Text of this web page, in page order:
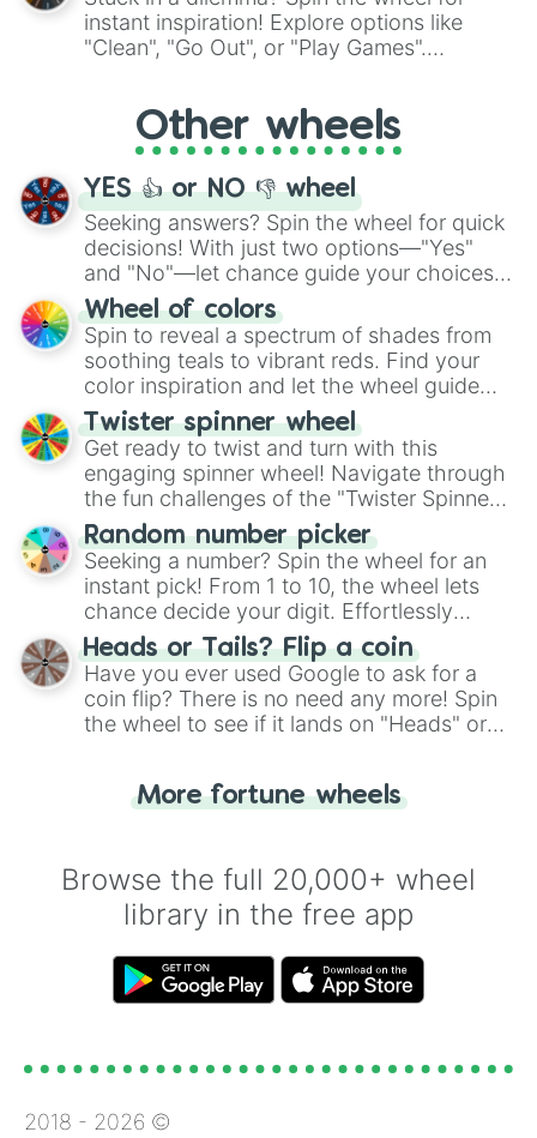
"Pink Coloring", each spin unveils a new
ingredient.
instant inspiration! Explore options like
"Clean", "Go Out", or "Play Games".
adventure from the exciting array of
activities.
Other wheels
YES 👍 or NO 👎 wheel
Seeking answers? Spin the wheel for quick
decisions! With just two options—"Yes"
and "No"—let chance guide your choices.
The "YES 👍 or NO 👎 Wheel" simplifies
decision-making, making it a fun and easy
way to find your answer.
Wheel of colors
Spin to reveal a spectrum of shades from
soothing teals to vibrant reds. Find your
color inspiration and let the wheel guide
your artistic choices.
Twister spinner wheel
Get ready to twist and turn with this
engaging spinner wheel! Navigate through
the fun challenges of the "Twister Spinner
Wheel", keeping balance and laughter in
this classic game of physical skill.
Random number picker
Seeking a number? Spin the wheel for an
instant pick! From 1 to 10, the wheel lets
chance decide your digit. Effortlessly
choose your next number with a spin of
the wheel.
Heads or Tails? Flip a coin
Have you ever used Google to ask for a
coin flip? There is no need any more! Spin
the wheel to see if it lands on "Heads" or
for you. Never google a coin flip anymore!
More fortune wheels
Browse the full 20,000+ wheel
library in the free app
2018 - 2026 ©